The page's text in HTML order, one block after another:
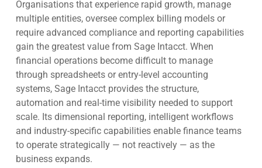
Organisations that experience rapid growth, manage
multiple entities, oversee complex billing models or
require advanced compliance and reporting capabilities
gain the greatest value from Sage Intacct. When
financial operations become difficult to manage
through spreadsheets or entry-level accounting
systems, Sage Intacct provides the structure,
automation and real-time visibility needed to support
scale. Its dimensional reporting, intelligent workflows
and industry-specific capabilities enable finance teams
to operate strategically — not reactively — as the
business expands.